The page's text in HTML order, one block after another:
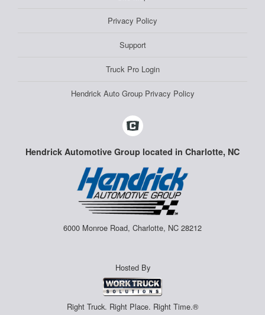
Privacy Policy
Support
Truck Pro Login
Hendrick Auto Group Privacy Policy
Hendrick Automotive Group located in Charlotte, NC
6000 Monroe Road, Charlotte, NC 28212
Hosted By
Right Truck. Right Place. Right Time.®